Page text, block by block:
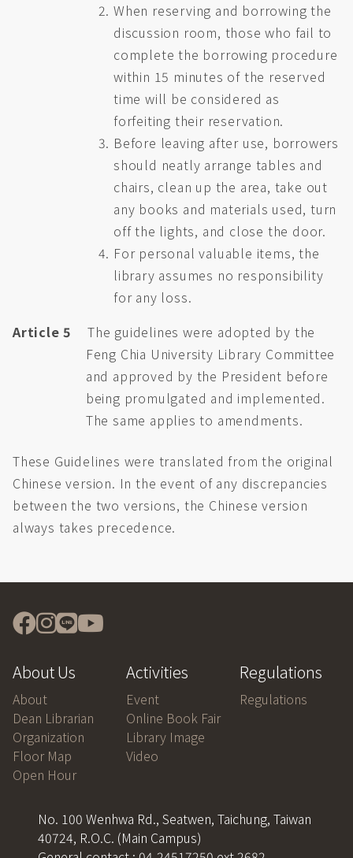
When reserving and borrowing the
discussion room, those who fail to
complete the borrowing procedure
within 15 minutes of the reserved
time will be considered as
forfeiting their reservation.
Before leaving after use, borrowers
should neatly arrange tables and
chairs, clean up the area, take out
any books and materials used, turn
off the lights, and close the door.
For personal valuable items, the
library assumes no responsibility
for any loss.
Article 5
The guidelines were adopted by the
Feng Chia University Library Committee
and approved by the President before
being promulgated and implemented.
The same applies to amendments.
These Guidelines were translated from the original
Chinese version. In the event of any discrepancies
between the two versions, the Chinese version
always takes precedence.
About Us
About
Dean Librarian
Organization
Floor Map
Open Hour
Activities
Event
Online Book Fair
Library Image
Video
Regulations
Regulations
No. 100 Wenhwa Rd., Seatwen, Taichung, Taiwan
40724, R.O.C. (Main Campus)